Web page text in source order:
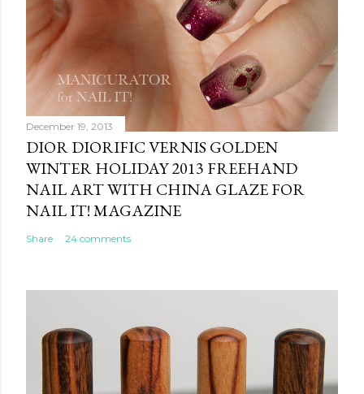
December 19, 2013
DIOR DIORIFIC VERNIS GOLDEN
WINTER HOLIDAY 2013 FREEHAND
NAIL ART WITH CHINA GLAZE FOR
NAIL IT! MAGAZINE
Share 24 comments